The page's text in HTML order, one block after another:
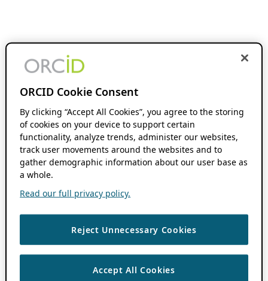
ORCID Cookie Consent
By clicking “Accept All Cookies”, you agree to the storing
of cookies on your device to support certain
functionality, analyze trends, administer our websites,
track user movements around the websites and to
gather demographic information about our user base as
a whole.
Read our full privacy policy.
Reject Unnecessary Cookies
Accept All Cookies